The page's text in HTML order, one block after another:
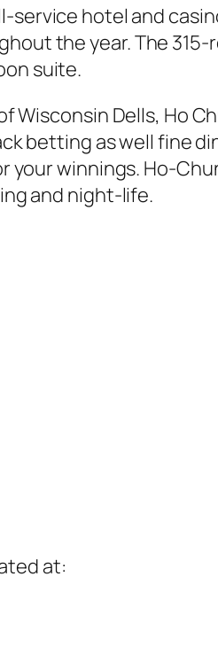
service hotel and
the year. The
suite.
Dells, Ho
betting as well fine
winnings. Ho-
and night-life.
at: